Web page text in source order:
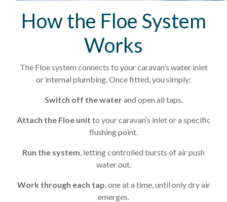
How the Floe System
Works
The Floe system connects to your caravan’s water inlet
or internal plumbing. Once fitted, you simply:
Switch off the waterand open all taps.
Attach the Floe unit to your caravan’s inlet or a specific
flushing point.
Run the system, letting controlled bursts of air push
water out.
Work through each tap, one at a time, until only dry air
emerges.